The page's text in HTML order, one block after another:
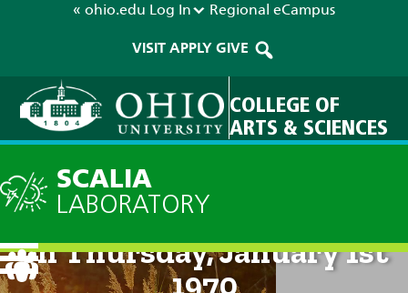
« ohio.edu Log In Regional eCampus
VISIT APPLY GIVE
COLLEGE OF
ARTS & SCIENCES
SCALIA
LABORATORY
Technical Discussion: 12am
on Thursday, January 1st
1970